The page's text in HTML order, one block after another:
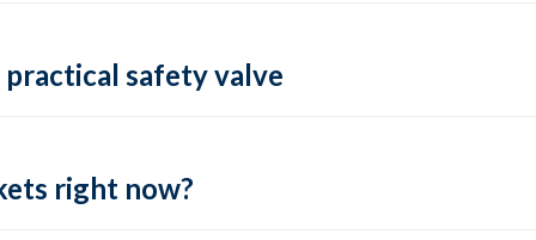
practical safety valve
right now?